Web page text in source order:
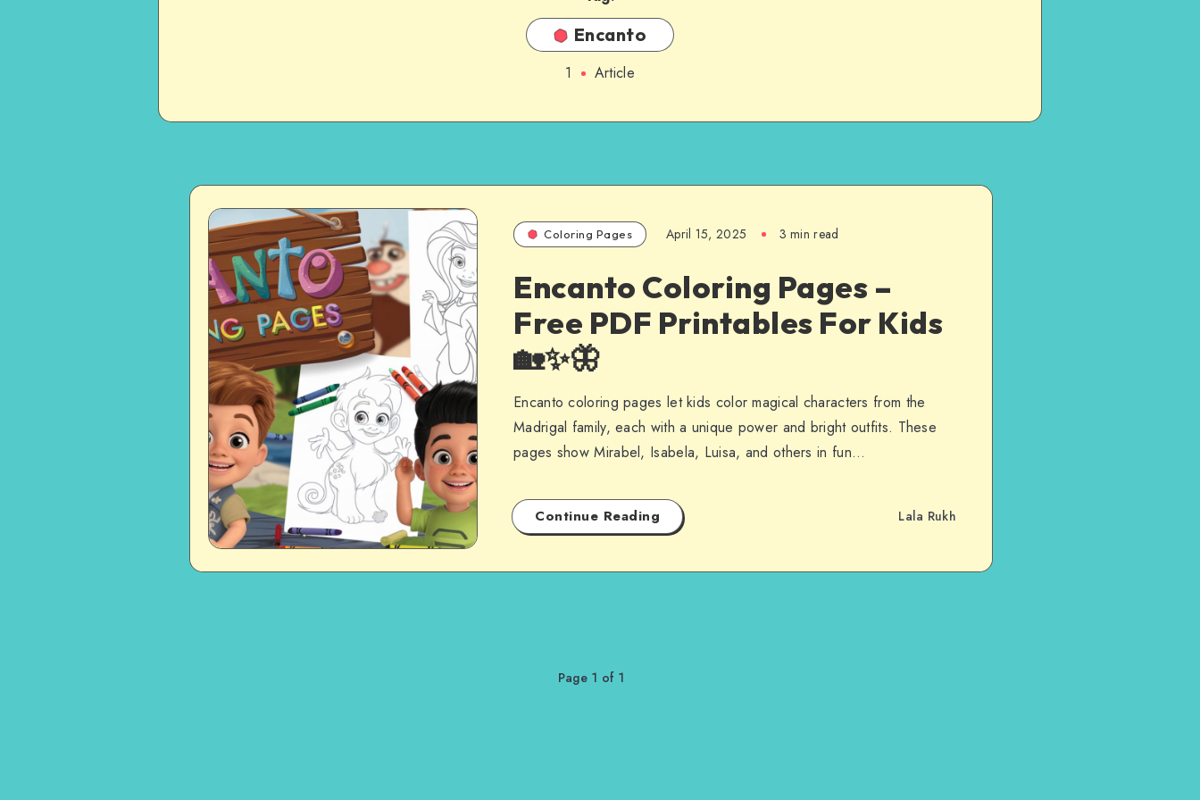
Encanto
1 Article
Coloring Pages April 15, 2025 3 min read
Encanto Coloring Pages –
Free PDF Printables For Kids
🏡✨🦋
Encanto coloring pages let kids color magical characters from the
Madrigal family, each with a unique power and bright outfits. These
pages show Mirabel, Isabela, Luisa, and others in fun…
Continue Reading Lala Rukh
Page 1 of 1